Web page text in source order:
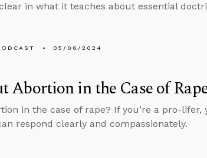
in what it teaches about essential
05/06/2024
Abortion in the Case of
in the case of rape? If you’re a pro-
respond clearly and compassionately.